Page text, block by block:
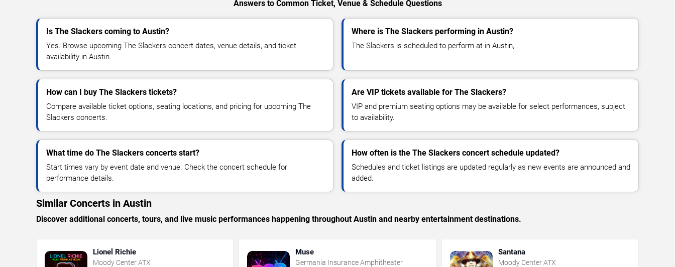
Answers to Common Ticket, Venue & Schedule Questions
Is The Slackers coming to Austin?
Yes. Browse upcoming The Slackers concert dates, venue details, and ticket
availability in Austin.
Where is The Slackers performing in Austin?
The Slackers is scheduled to perform at in Austin, .
How can I buy The Slackers tickets?
Compare available ticket options, seating locations, and pricing for upcoming The
Slackers concerts.
Are VIP tickets available for The Slackers?
VIP and premium seating options may be available for select performances, subject
to availability.
What time do The Slackers concerts start?
Start times vary by event date and venue. Check the concert schedule for
performance details.
How often is the The Slackers concert schedule updated?
Schedules and ticket listings are updated regularly as new events are announced and
added.
Similar Concerts in Austin
Discover additional concerts, tours, and live music performances happening throughout Austin and nearby entertainment destinations.
Lionel Richie
Moody Center ATX
Muse
Germania Insurance Amphitheater
Santana
Moody Center ATX